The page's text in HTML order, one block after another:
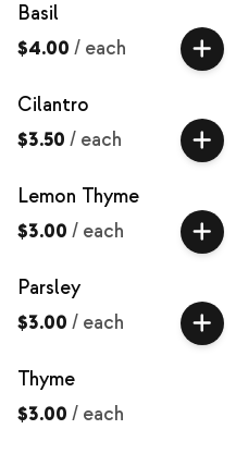
Basil
$4.00 / each
Cilantro
$3.50 / each
Lemon Thyme
$3.00 / each
Parsley
$3.00 / each
Thyme
$3.00 / each